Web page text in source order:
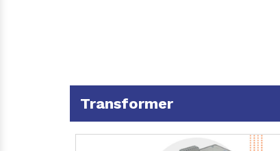
Transformer